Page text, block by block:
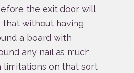
the exit door will
that without having
a board with
any nail as much
limitations on that sort